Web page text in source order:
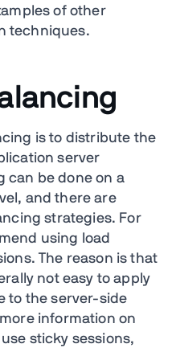
of other
techniques.
is to distribute the
server
can be done on a
and there are
strategies. For
using load
The reason is that
not easy to apply
to the server-side
information on
sticky sessions,